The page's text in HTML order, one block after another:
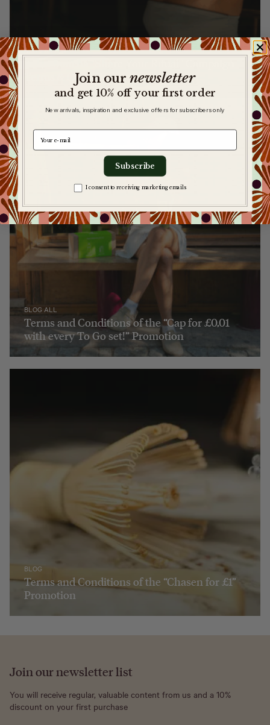
BLOG ALL
Terms & Conditions
BLOG ALL
Terms and Conditions of the “Cap for £0,01
with every To Go set!” Promotion
BLOG
Terms and Conditions of the “Chasen for £1”
Promotion
Join our newsletter list
You will receive regular, valuable content from us and a 10%
discount on your first purchase
Join our newsletter
and get 10% off your first order
New arrivals, inspiration and exclusive offers for subscribers only
e-mail
Subscribe
Zgoda na komunikację
I consent to receiving marketing emails